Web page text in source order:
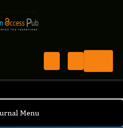
Science And
Menu